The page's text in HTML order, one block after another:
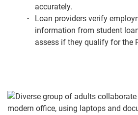
accurately.
Loan providers verify
information from student
assess if they qualify for the